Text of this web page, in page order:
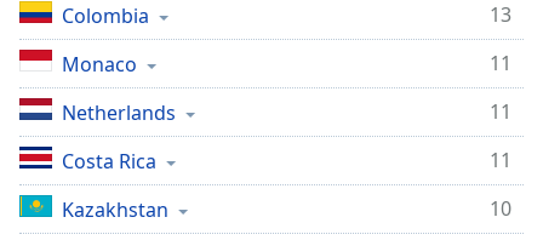
Colombia
13
Monaco
11
Netherlands
11
Costa Rica
11
Kazakhstan
10